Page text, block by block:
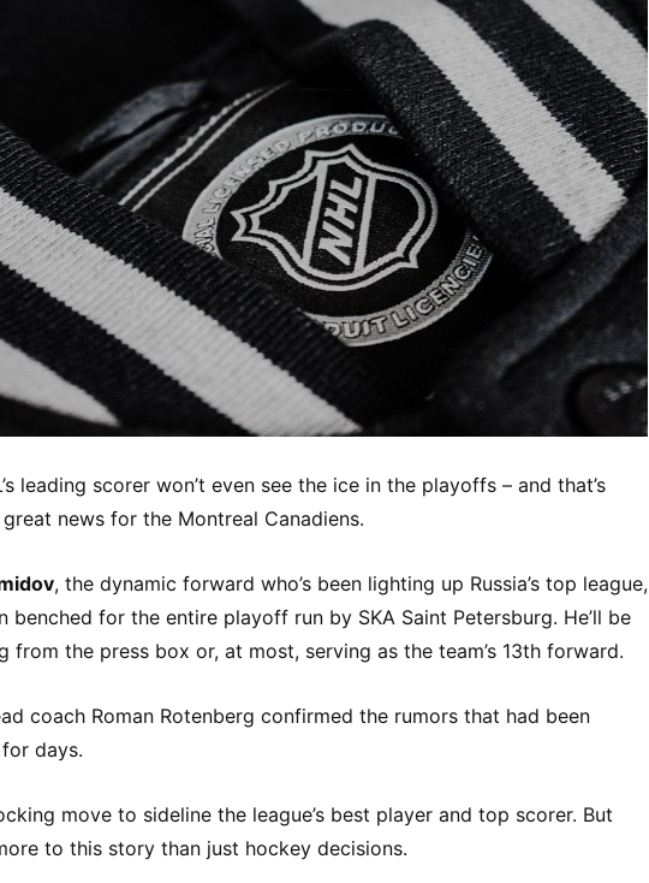
leading scorer won’t even see the ice in the playoffs – and that’s
news for the Montreal Canadiens.
, the dynamic forward who’s been lighting up Russia’s top league,
benched for the entire playoff run by SKA Saint Petersburg. He’ll be
from the press box or, at most, serving as the team’s 13th forward.
coach Roman Rotenberg confirmed the rumors that had been
days.
move to sideline the league’s best player and top scorer. But
to this story than just hockey decisions.